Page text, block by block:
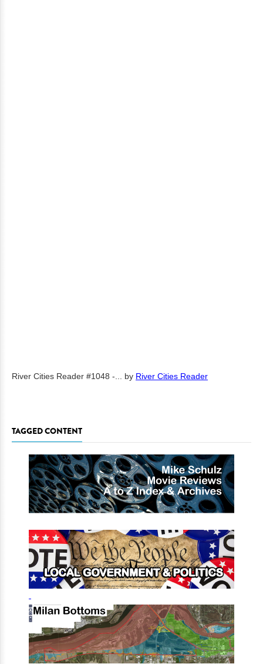
River Cities Reader #1048 -... by River Cities Reader
TAGGED CONTENT